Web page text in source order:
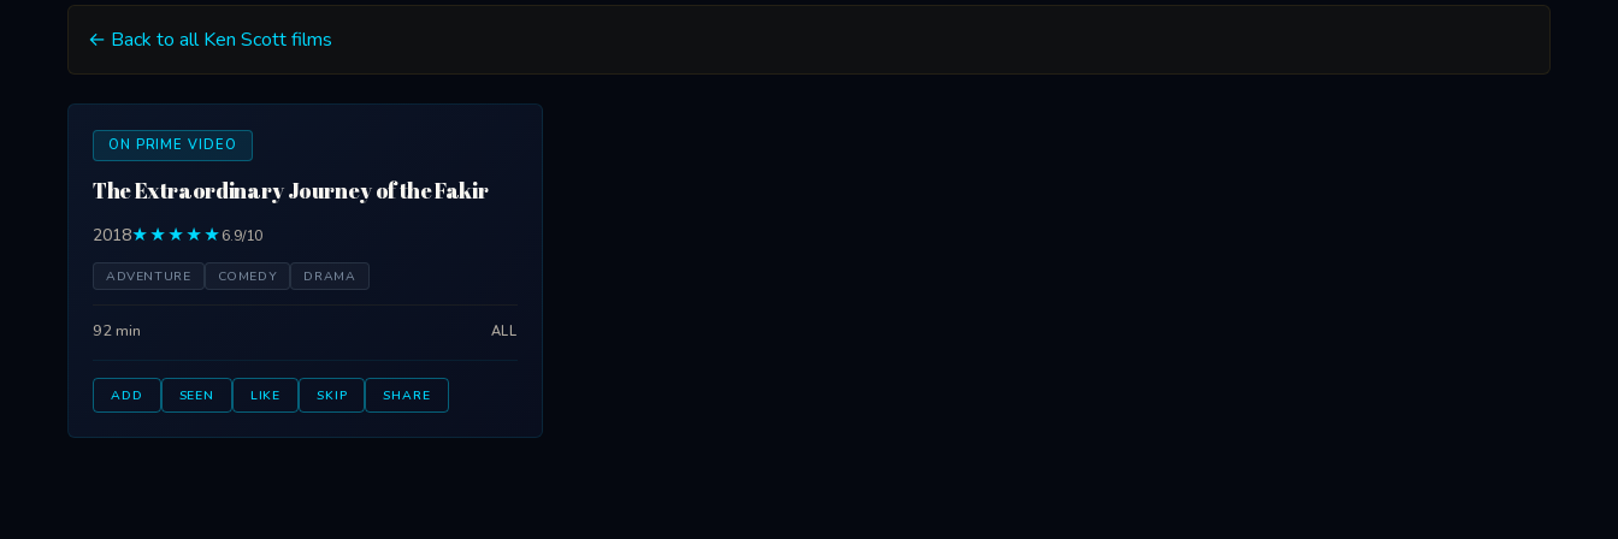
← Back to all Ken Scott films
ON PRIME VIDEO
The Extraordinary Journey of the Fakir
2018★★★★★6.9/10
ADVENTURE COMEDY DRAMA
92 min ALL
ADD SEEN LIKE SKIP SHARE